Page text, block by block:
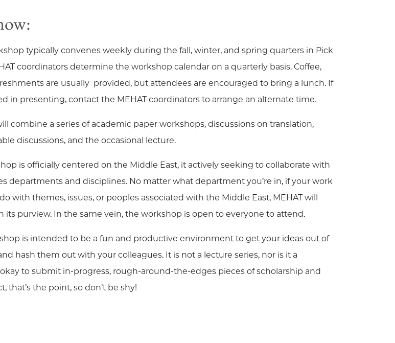
typically convenes weekly during the fall, winter, and spring quarters in Pick
coordinators determine the workshop calendar on a quarterly basis. Coffee,
are usually provided, but attendees are encouraged to bring a lunch. If
in presenting, contact the MEHAT coordinators to arrange an alternate time.
combine a series of academic paper workshops, discussions on translation,
discussions, and the occasional lecture.
is officially centered on the Middle East, it actively seeking to collaborate with
departments and disciplines. No matter what department you’re in, if your work
with themes, issues, or peoples associated with the Middle East, MEHAT will
its purview. In the same vein, the workshop is open to everyone to attend.
is intended to be a fun and productive environment to get your ideas out of
hash them out with your colleagues. It is not a lecture series, nor is it a
to submit in-progress, rough-around-the-edges pieces of scholarship and
that’s the point, so don’t be shy!